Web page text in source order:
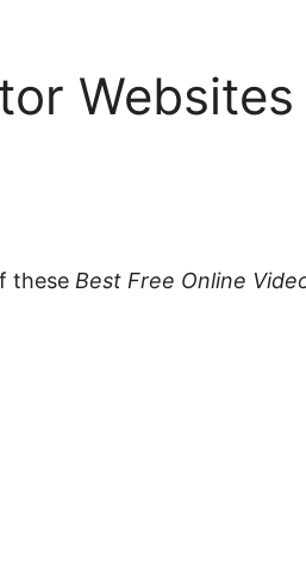
Websites
these Best Free Online